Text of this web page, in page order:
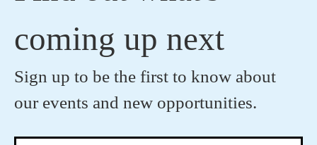
coming up next
Sign up to be the first to know about
our events and new opportunities.